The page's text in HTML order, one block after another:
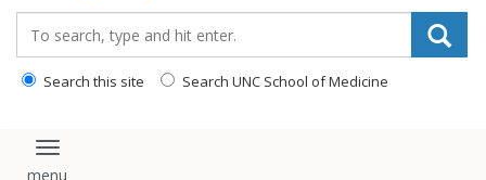
Search this site Search UNC School of Medicine
Toggle navigation